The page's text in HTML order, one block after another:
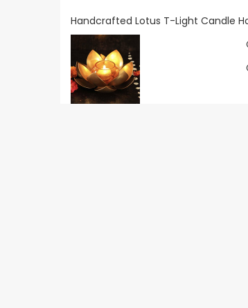
Handcrafted Lotus T-Light Candle